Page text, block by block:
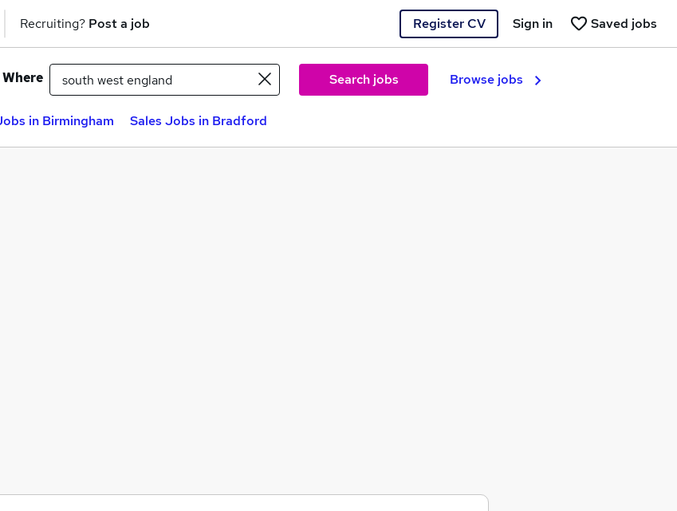
Recruiting? Post a job Register CV Saved jobs
Sign in
Where Search jobs Browse jobs
in Birmingham Sales Jobs in Bradford